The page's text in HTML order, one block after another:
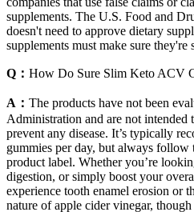
supplements. The U.S. Food and
doesn't need to approve dietary
supplements must make sure they're
Q： How Do Sure Slim Keto ACV
A： The products have not been
Administration and are not intended
prevent any disease. It’s typically
gummies per day, but always follow
product label. Whether you’re
digestion, or simply boost your
experience tooth enamel erosion or
nature of apple cider vinegar,